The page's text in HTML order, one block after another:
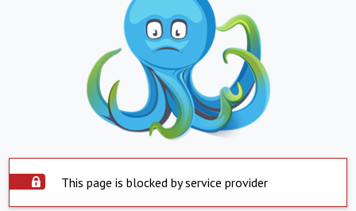
This page is blocked by service provider